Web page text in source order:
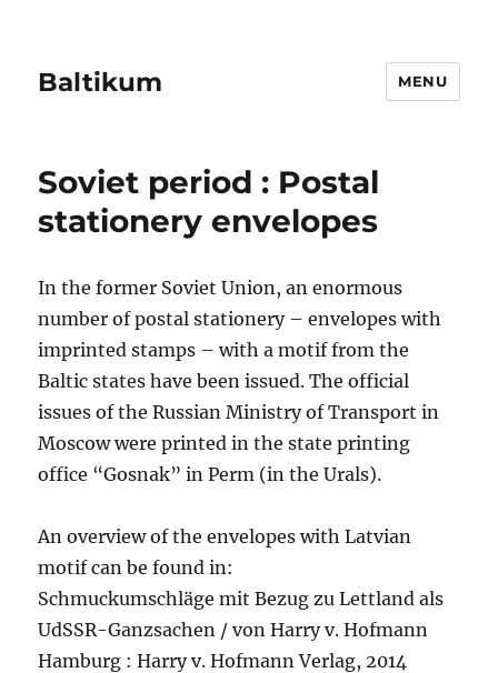
Baltikum MENU
Soviet period : Postal
stationery envelopes
In the former Soviet Union, an enormous
number of postal stationery – envelopes with
imprinted stamps – with a motif from the
Baltic states have been issued. The official
issues of the Russian Ministry of Transport in
Moscow were printed in the state printing
office “Gosnak” in Perm (in the Urals).
An overview of the envelopes with Latvian
motif can be found in:
Schmuckumschläge mit Bezug zu Lettland als
UdSSR-Ganzsachen / von Harry v. Hofmann
Hamburg : Harry v. Hofmann Verlag, 2014